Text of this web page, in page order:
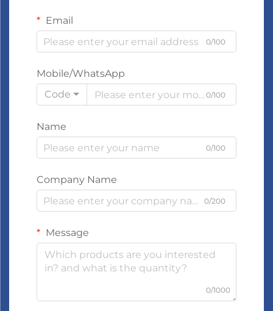
Email
0/100
Mobile/WhatsApp
Code
0/100
Name
0/100
Company Name
0/200
Message
0/1000